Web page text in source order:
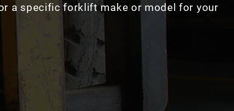
a specific forklift make or model for your